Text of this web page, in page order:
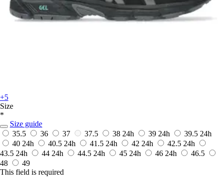
+5
Size
*
Size guide
35.5
36 37 37.5 38 24h 39 24h 39.5 24h
40 24h 40.5 24h 41.5 24h 42 24h 42.5 24h
43.5 24h 44 24h 44.5 24h 45 24h 46 24h
46.5
48
49
This field is required